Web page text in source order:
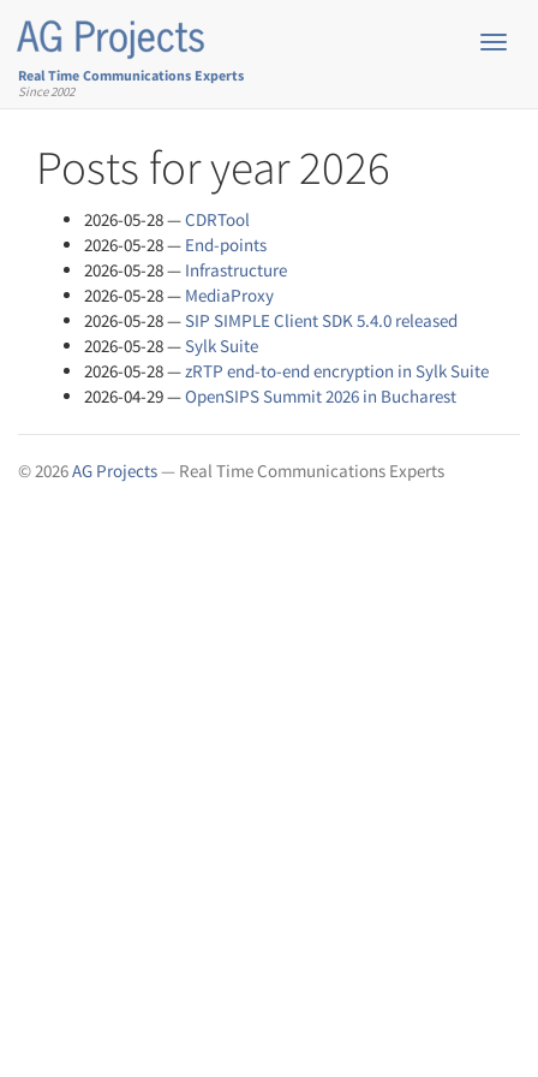
content
Real Time Communications Experts
Since 2002
Posts for year 2026
2026-05-28
CDRTool
2026-05-28
End-points
2026-05-28
Infrastructure
2026-05-28
MediaProxy
2026-05-28
SIP SIMPLE Client SDK 5.4.0 released
2026-05-28
Sylk Suite
2026-05-28
zRTP end-to-end encryption in Sylk Suite
2026-04-29
OpenSIPS Summit 2026 in Bucharest
© 2026AG Projects— Real Time Communications Experts